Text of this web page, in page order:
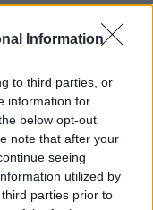
Information
to third parties, or
information for
below opt-out
note that after your
seeing
utilized by
parties prior to